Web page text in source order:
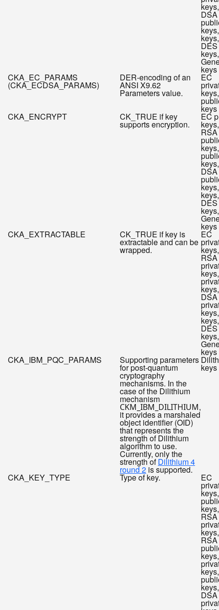
keys,
DSA
keys,
DES
keys,
keys
CKA_EC_PARAMS
(CKA_ECDSA_PARAMS)
DER-encoding of an
ANSI X9.62
Parameters value.
EC
keys
CKA_ENCRYPT CK_TRUE if key
supports encryption.
EC
keys,
RSA
keys,
DSA
keys,
DES
keys,
keys
CKA_EXTRACTABLE CK_TRUE if key is
extractable and can be
wrapped.
EC
keys,
RSA
keys,
DSA
keys,
DES
keys,
keys
CKA_IBM_PQC_PARAMS Supporting parameters
for post-quantum
cryptography
mechanisms. In the
case of the Dilithium
mechanism
CKM_IBM_DILITHIUM,
it provides a marshaled
object identifier (OID)
that represents the
strength of Dilithium
algorithm to use.
Currently, only the
strength ofDilithium 4
round 2 is supported.
keys
CKA_KEY_TYPE Type of key. EC
keys,
RSA
keys,
RSA
keys,
DSA